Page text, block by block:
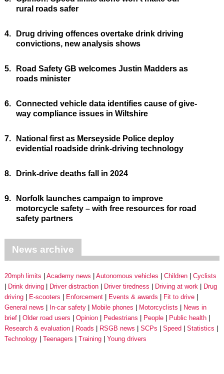
rural roads safer
4.
Drug driving offences overtake drink driving
convictions, new analysis shows
5.
Road Safety GB welcomes Justin Madders as
roads minister
6. Connected vehicle data identifies cause of give-
way compliance issues in Wiltshire
7.
National first as Merseyside Police deploy
evidential roadside drink-driving technology
8. Drink-drive deaths fall in 2024
9.
Norfolk launches campaign to improve
motorcycle safety – with free resources for road
safety partners
News archive
20mph limits Academy news Autonomous vehicles Children
Cyclists
Drink driving
Driver distraction Driver tiredness Driving at work
Drug
driving
E-scooters Enforcement Events & awards
Fit to drive
General news
In-car safety Mobile phones Motorcyclists
News in
brief
Older road users Opinion Pedestrians People
Public health
Research & evaluation
Roads RSGB news SCPs Speed
Statistics
Technology
Teenagers Training Young drivers